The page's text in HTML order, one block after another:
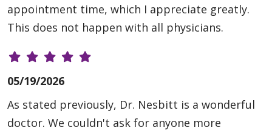
appointment time, which I appreciate greatly.
This does not happen with all physicians.
05/19/2026
As stated previously, Dr. Nesbitt is a wonderful
doctor. We couldn't ask for anyone more